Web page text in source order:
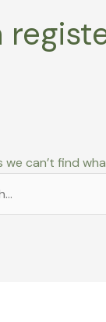
we can’t find